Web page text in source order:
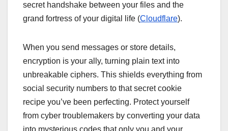
secret handshake between your files and the
grand fortress of your digital life (Cloudflare).
When you send messages or store details,
encryption is your ally, turning plain text into
unbreakable ciphers. This shields everything from
social security numbers to that secret cookie
recipe you’ve been perfecting. Protect yourself
from cyber troublemakers by converting your data